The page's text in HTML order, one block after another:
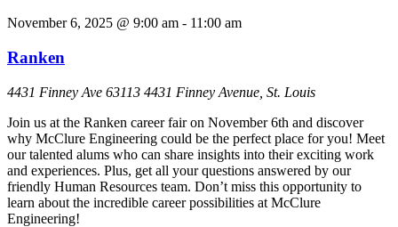
November 6, 2025 @ 9:00 am - 11:00 am
Ranken
4431 Finney Ave 63113 4431 Finney Avenue, St. Louis
Join us at the Ranken career fair on November 6th and discover
why McClure Engineering could be the perfect place for you! Meet
our talented alums who can share insights into their exciting work
and experiences. Plus, get all your questions answered by our
friendly Human Resources team. Don’t miss this opportunity to
learn about the incredible career possibilities at McClure
Engineering!